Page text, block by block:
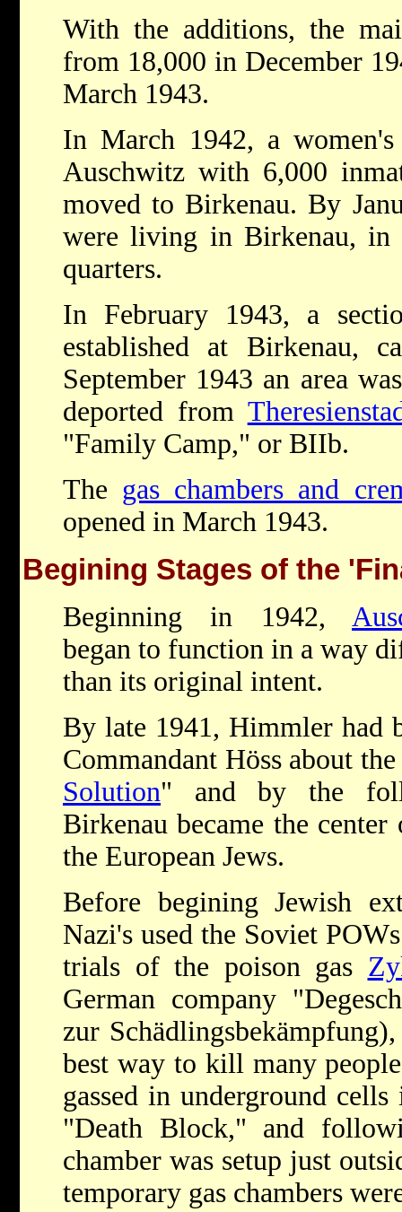
With the additions, the
from 18,000 in December
March 1943.
In March 1942, a
Auschwitz with 6,000
moved to Birkenau. By
were living in Birkenau, in
quarters.
In February 1943, a
established at Birkenau,
September 1943 an area
deported from
"Family Camp," or BIIb.
The gas chambers and
opened in March 1943.
Begining Stages of the
Beginning in 1942,
began to function in a way
than its original intent.
By late 1941, Himmler had
Commandant Höss about
Solution" and by the
Birkenau became the
the European Jews.
Before begining Jewish
Nazi's used the Soviet
trials of the poison gas
German company
zur
best way to kill many
gassed in underground
"Death Block," and
chamber was setup just
temporary gas chambers